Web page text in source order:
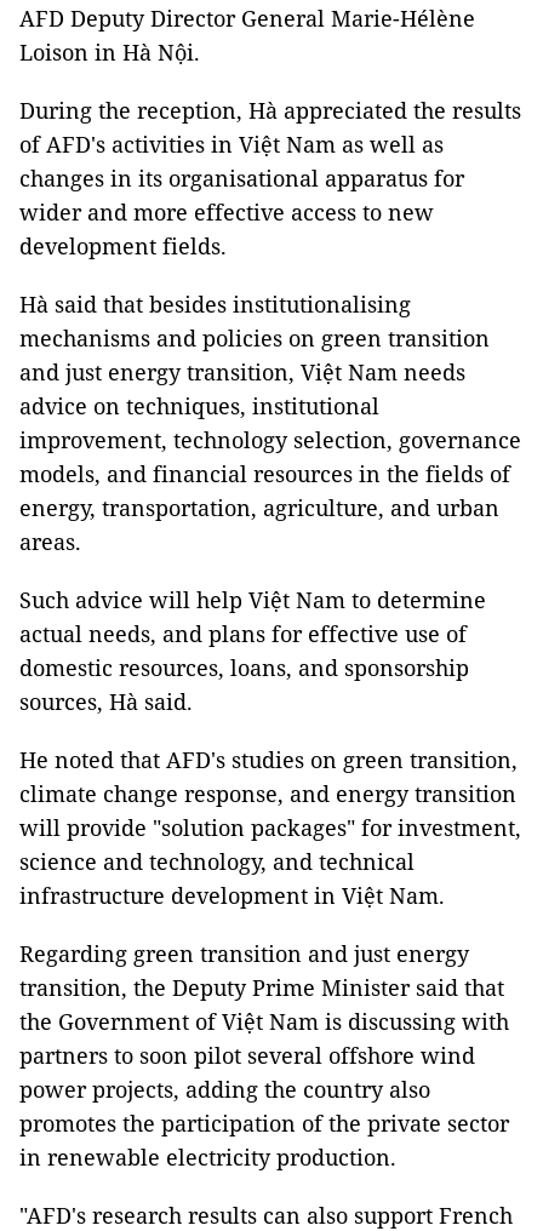
AFD Deputy Director General Marie-Hélène
Loison in Hà Nội.
During the reception, Hà appreciated the results
of AFD's activities in Việt Nam as well as
changes in its organisational apparatus for
wider and more effective access to new
development fields.
Hà said that besides institutionalising
mechanisms and policies on green transition
and just energy transition, Việt Nam needs
advice on techniques, institutional
improvement, technology selection, governance
models, and financial resources in the fields of
energy, transportation, agriculture, and urban
areas.
Such advice will help Việt Nam to determine
actual needs, and plans for effective use of
domestic resources, loans, and sponsorship
sources, Hà said.
He noted that AFD's studies on green transition,
climate change response, and energy transition
will provide "solution packages" for investment,
science and technology, and technical
infrastructure development in Việt Nam.
Regarding green transition and just energy
transition, the Deputy Prime Minister said that
the Government of Việt Nam is discussing with
partners to soon pilot several offshore wind
power projects, adding the country also
promotes the participation of the private sector
in renewable electricity production.
"AFD's research results can also support French